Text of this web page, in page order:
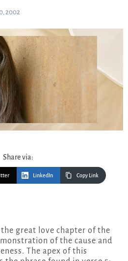
2002
Share via:
LinkedIn Copy Link
of the cause and
The apex of this